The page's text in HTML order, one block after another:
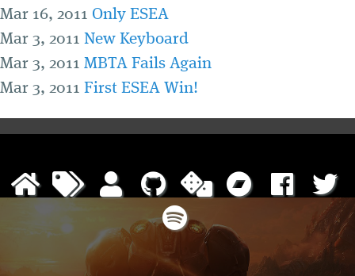
Mar 16, 2011 Only ESEA
Mar 3, 2011 New Keyboard
Mar 3, 2011 MBTA Fails Again
Mar 3, 2011 First ESEA Win!